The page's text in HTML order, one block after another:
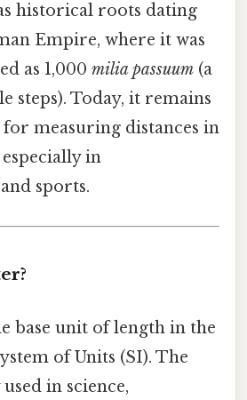
historical roots dating
Empire, where it was
as 1,000 milia passuum (a
steps). Today, it remains
measuring distances in
in
sports.
base unit of length in the
of Units (SI). The
in science,